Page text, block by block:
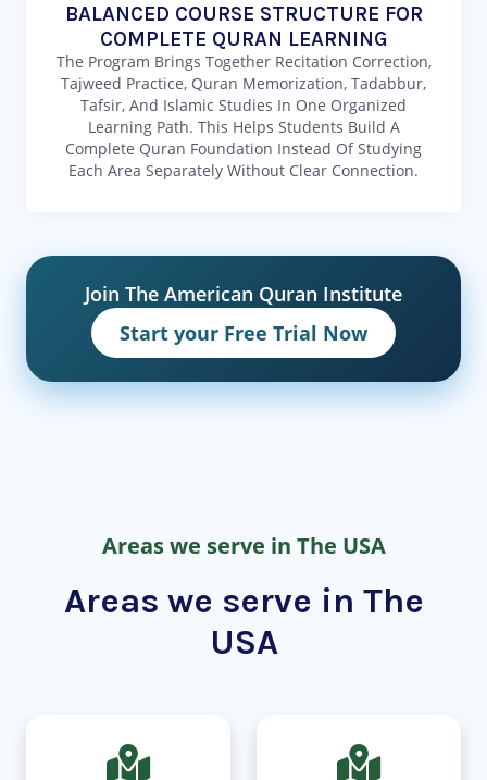
BALANCED COURSE STRUCTURE FOR
COMPLETE QURAN LEARNING
The Program Brings Together Recitation Correction,
Tajweed Practice, Quran Memorization, Tadabbur,
Tafsir, And Islamic Studies In One Organized
Learning Path. This Helps Students Build A
Complete Quran Foundation Instead Of Studying
Each Area Separately Without Clear Connection.
Join The American Quran Institute
Start your Free Trial Now
Areas we serve in The USA
Areas we serve in The
USA